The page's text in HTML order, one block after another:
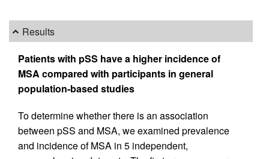
Results
Patients with pSS have a higher incidence of
MSA compared with participants in general
population-based studies
To determine whether there is an association
between pSS and MSA, we examined prevalence
and incidence of MSA in 5 independent,